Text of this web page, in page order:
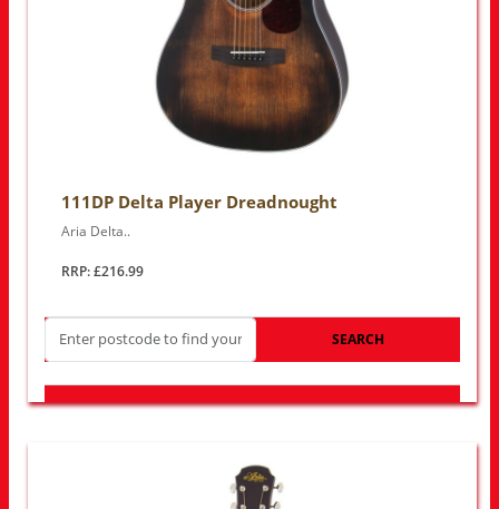
111DP Delta Player Dreadnought
Aria Delta..
RRP: £216.99
SEARCH
LOOK FOR OTHER STORES NEAR YOU